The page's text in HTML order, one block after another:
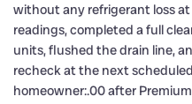
without any refrigerant loss
readings, completed a full
units, flushed the drain line,
recheck at the next
homeowner:.00 after